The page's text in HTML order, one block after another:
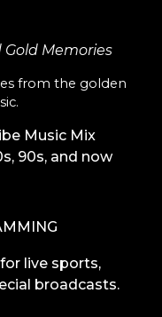
Gold Memories
from the golden
Music Mix
90s, and now
live sports,
broadcasts.